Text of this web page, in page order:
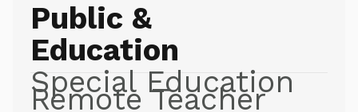
Public &
Education
Special Education
Remote Teacher